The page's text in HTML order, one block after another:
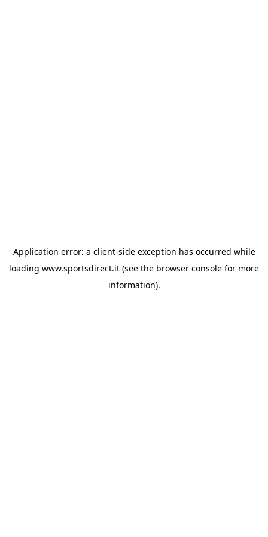
Application error: a client-side exception has occurred while
loading www.sportsdirect.it (see the browser console for more
information).